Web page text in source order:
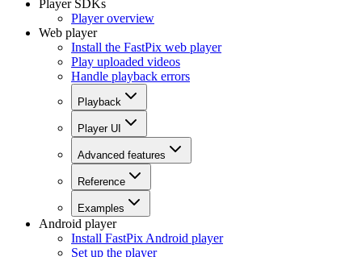
Player SDKs
Player overview
Web player
Install the FastPix web player
Play uploaded videos
Handle playback errors
Playback
Player UI
Advanced features
Reference
Examples
Android player
Install FastPix Android player
Set up the player